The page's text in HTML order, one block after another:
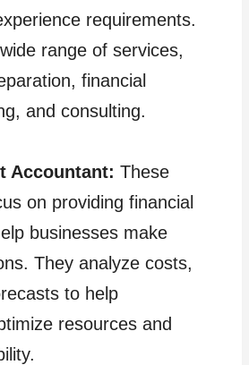
requirements.
range of services,
financial
and consulting.
Accountant: These
on providing financial
businesses make
They analyze costs,
to help
resources and